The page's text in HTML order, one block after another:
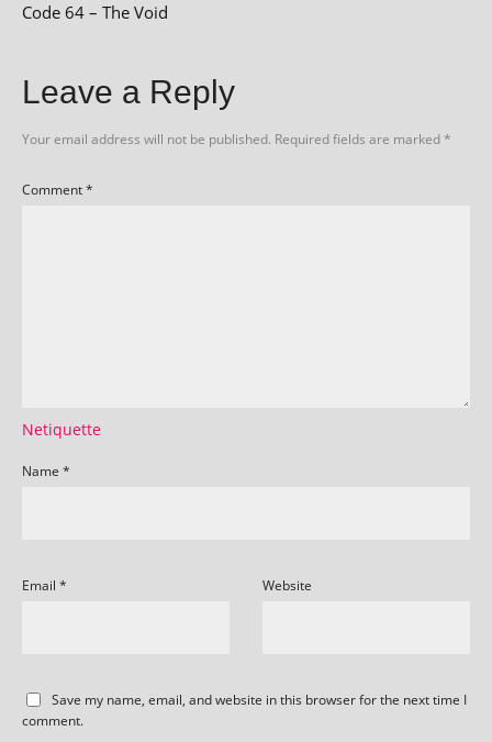
Code 64 – The Void
Leave a Reply
Your email address will not be published. Required fields are marked*
Comment*
Netiquette
Name *
Email * Website
Save my name, email, and website in this browser for the next time I
comment.